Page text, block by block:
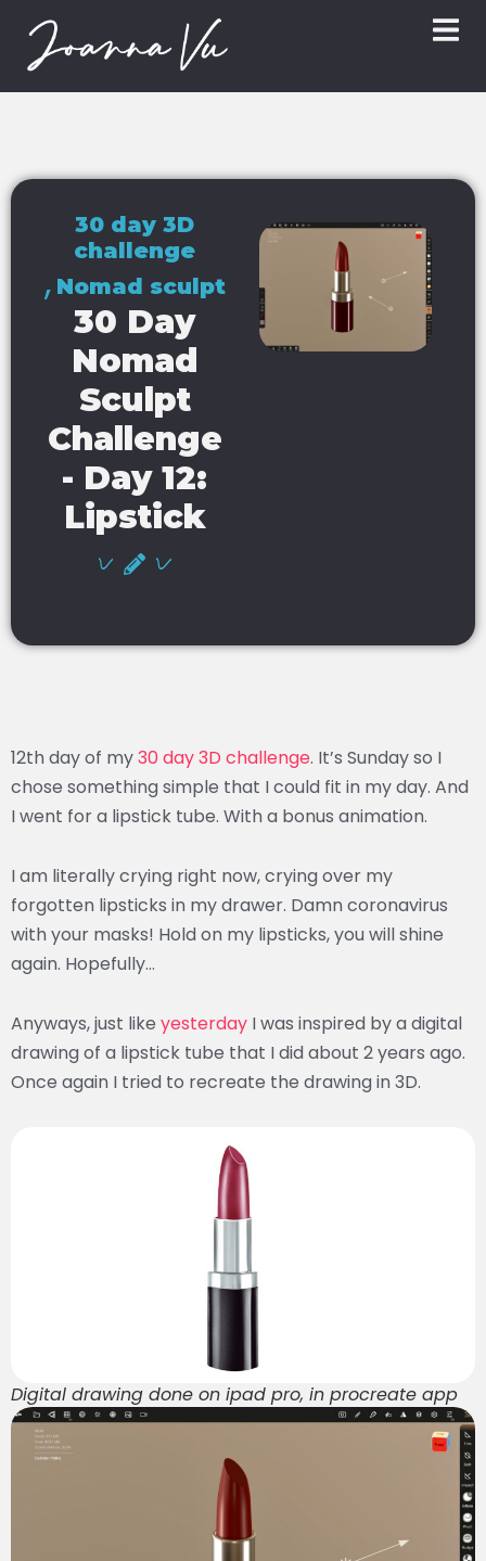
30 day 3D
challenge
, Nomad sculpt
30 Day
Nomad
Sculpt
Challenge
- Day 12:
Lipstick
12th day of my30 day 3D challenge. It’s Sunday so I
chose something simple that I could fit in my day. And
I went for a lipstick tube. With a bonus animation.
I am literally crying right now, crying over my
forgotten lipsticks in my drawer. Damn coronavirus
with your masks! Hold on my lipsticks, you will shine
again. Hopefully…
Anyways, just like yesterday I was inspired by a digital
drawing of a lipstick tube that I did about 2 years ago.
Once again I tried to recreate the drawing in 3D.
Digital drawing done on ipad pro, in procreate app